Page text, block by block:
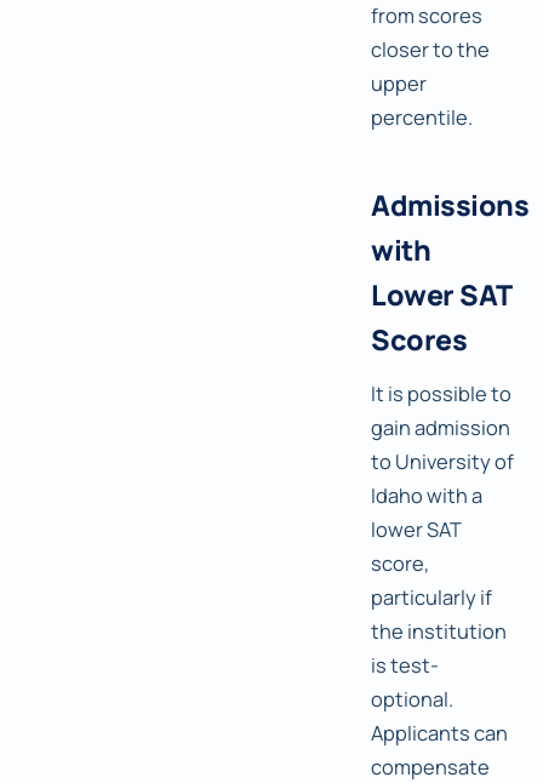
from scores
closer to the
upper
percentile.
Admissions
with
Lower SAT
Scores
It is possible to
gain admission
to University of
Idaho with a
lower SAT
score,
particularly if
the institution
is test-
optional.
Applicants can
compensate